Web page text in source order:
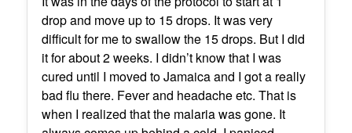
drop and move up to 15 drops. It was very
difficult for me to swallow the 15 drops. But I did
it for about 2 weeks. I didn’t know that I was
cured until I moved to Jamaica and I got a really
bad flu there. Fever and headache etc. That is
when I realized that the malaria was gone. It